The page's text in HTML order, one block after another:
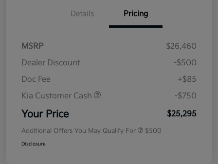
Details Pricing
MSRP
$26,460
Dealer Discount
-$500
Doc Fee
+$85
Kia Customer Cash
-$750
Your Price $25,295
Additional Offers You May Qualify For $500
Disclosure